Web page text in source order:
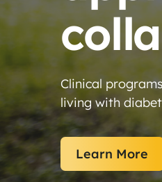
Clinical
living with
Learn More